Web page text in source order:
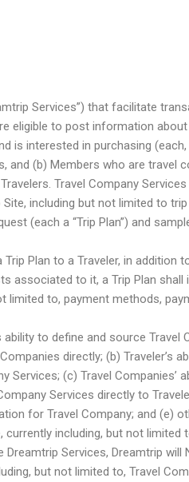
Services”) that facilitate
eligible to post information
is interested in purchasing
and (b) Members who are travel
Travel Company
including but not limited to
(each a “Trip Plan”) and
Plan to a Traveler, in
associated to it, a Trip Plan
limited to, payment methods,
ability to define and source Travel
directly; (b) Traveler’s
Services; (c) Travel Companies’
Services directly to
for Travel Company; and (e)
including, but not limited
Dreamtrip Services, Dreamtrip
but not limited to, Travel